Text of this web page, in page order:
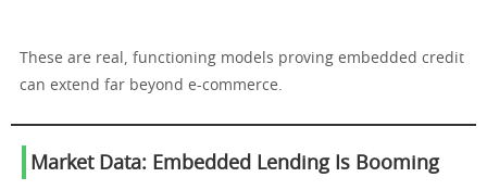
These are real, functioning models proving embedded credit
can extend far beyond e-commerce.
Market Data: Embedded Lending Is Booming